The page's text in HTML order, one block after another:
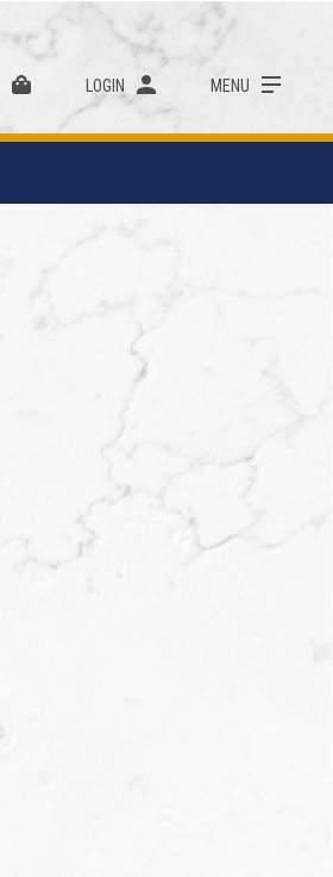
LOGIN MENU